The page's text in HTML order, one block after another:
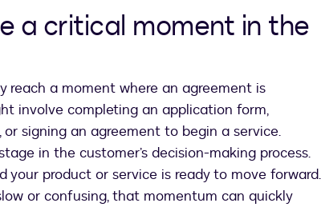
a critical moment in the
reach a moment where an agreement is
involve completing an application form,
signing an agreement to begin a service.
in the customer’s decision-making process.
your product or service is ready to move forward.
or confusing, that momentum can quickly